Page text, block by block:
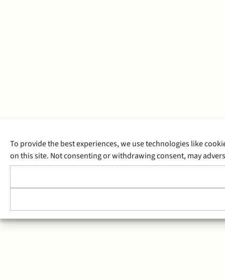
To provide the best experiences, we use technologies like
on this site. Not consenting or withdrawing consent, may